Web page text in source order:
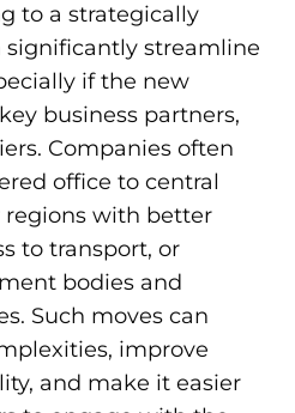
to a strategically
significantly streamline
if the new
business partners,
Companies often
office to central
regions with better
to transport, or
bodies and
Such moves can
improve
and make it easier